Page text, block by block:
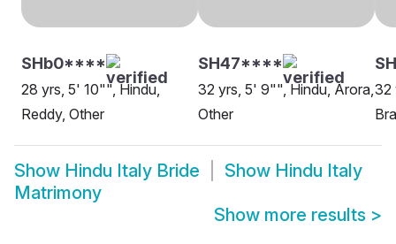
SHb0****
28 yrs, 5' 10"", Hindu,
Reddy, Other
SH47****
32 yrs, 5' 9"", Hindu, Arora,
Other
32
Show Hindu Italy Bride Show Hindu Italy
Matrimony
Show more results >